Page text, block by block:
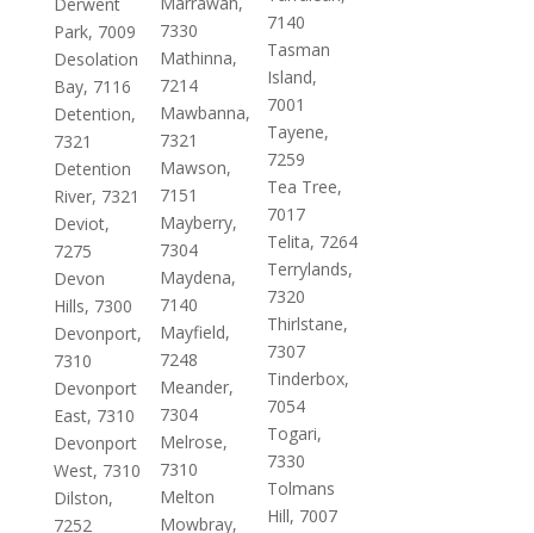
Park, 7009
Desolation
Bay, 7116
Detention,
7321
Detention
River, 7321
Deviot,
7275
Devon
Hills, 7300
Devonport,
7310
Devonport
East, 7310
Devonport
West, 7310
Dilston,
7252
7330
Mathinna,
7214
Mawbanna,
7321
Mawson,
7151
Mayberry,
7304
Maydena,
7140
Mayfield,
7248
Meander,
7304
Melrose,
7310
Melton
Mowbray,
7140
Tasman
Island,
7001
Tayene,
7259
Tea Tree,
7017
Telita, 7264
Terrylands,
7320
Thirlstane,
7307
Tinderbox,
7054
Togari,
7330
Tolmans
Hill, 7007